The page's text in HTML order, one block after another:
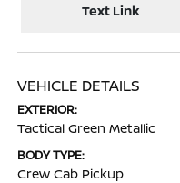
Text Link
VEHICLE DETAILS
EXTERIOR:
Tactical Green Metallic
BODY TYPE:
Crew Cab Pickup